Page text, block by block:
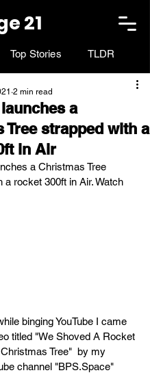
21
Top Stories TLDR
a
Tree strapped with a
in Air
2 min read
a Christmas Tree
a rocket 300ft in Air. Watch
binging YouTube I came
titled "We Shoved A Rocket
Tree"  by my
channel "BPS.Space"